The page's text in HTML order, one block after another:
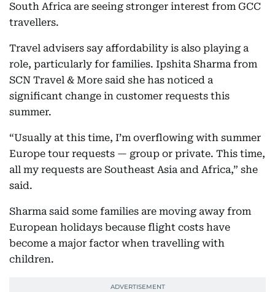
South Africa are seeing stronger interest from GCC
travellers.
Travel advisers say affordability is also playing a
role, particularly for families. Ipshita Sharma from
SCN Travel & More said she has noticed a
significant change in customer requests this
summer.
“Usually at this time, I’m overflowing with summer
Europe tour requests — group or private. This time,
all my requests are Southeast Asia and Africa,” she
said.
Sharma said some families are moving away from
European holidays because flight costs have
become a major factor when travelling with
children.